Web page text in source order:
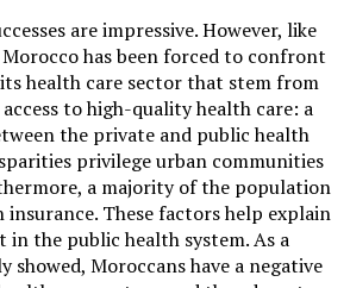
has been forced to confront
health care sector that stem from
to high-quality health care: a
the private and public health
privilege urban communities
a majority of the population
insurance. These factors help explain
the public health system. As a
showed, Moroccans have a negative